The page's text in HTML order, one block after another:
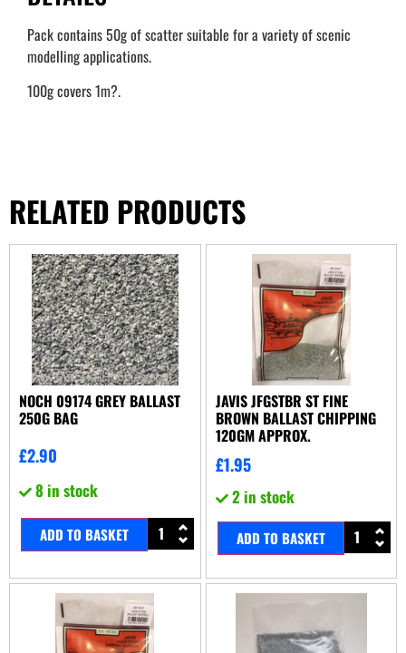
Pack contains 50g of scatter suitable for a variety of scenic
modelling applications.
100g covers 1m?.
RELATED PRODUCTS
NOCH 09174 GREY BALLAST
250G BAG
£2.90
8 in stock
ADD TO BASKET
JAVIS JFGSTBR ST FINE
BROWN BALLAST CHIPPING
120GM APPROX.
£1.95
2 in stock
ADD TO BASKET